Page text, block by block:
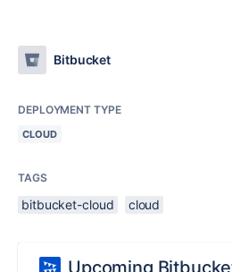
Bitbucket
DEPLOYMENT TYPE
CLOUD
TAGS
bitbucket-cloud cloud
Upcoming